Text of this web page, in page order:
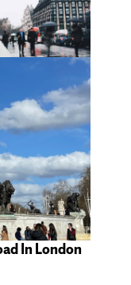
In London